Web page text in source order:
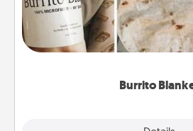
Burrito
A Burrito Blanket makes
foodie